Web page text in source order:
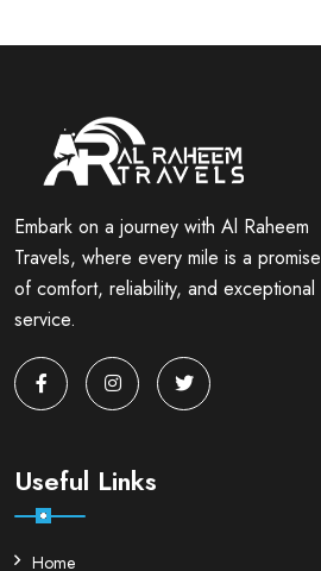
Embark on a journey with Al Raheem
Travels, where every mile is a promise
of comfort, reliability, and exceptional
service.
Useful Links
Home